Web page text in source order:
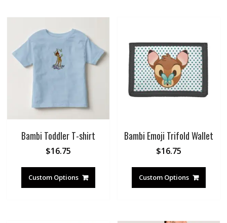
Bambi Toddler T-shirt
$16.75
Custom Options
Bambi Emoji Trifold Wallet
$16.75
Custom Options